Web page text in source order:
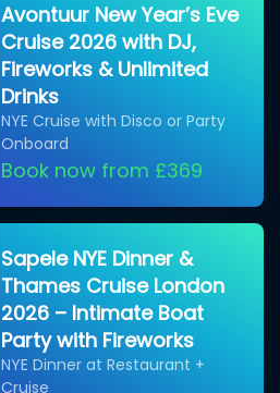
Avontuur New Year’s Eve
Cruise 2026 with DJ,
Fireworks & Unlimited
Drinks
NYE Cruise with Disco or Party
Onboard
Book now from £369
Sapele NYE Dinner &
Thames Cruise London
2026 – Intimate Boat
Party with Fireworks
NYE Dinner at Restaurant +
Cruise